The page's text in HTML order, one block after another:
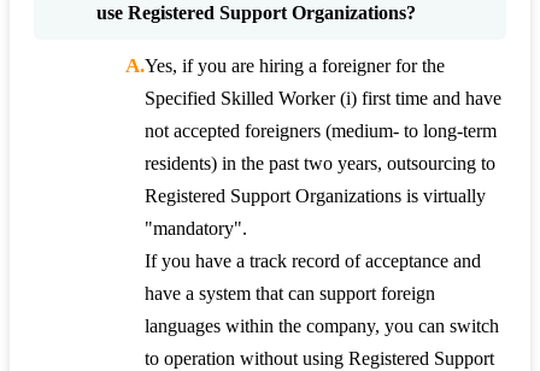
use Registered Support Organizations?
A.Yes, if you are hiring a foreigner for the
Specified Skilled Worker (i) first time and have
not accepted foreigners (medium- to long-term
residents) in the past two years, outsourcing to
Registered Support Organizations is virtually
"mandatory".
If you have a track record of acceptance and
have a system that can support foreign
languages within the company, you can switch
to operation without using Registered Support